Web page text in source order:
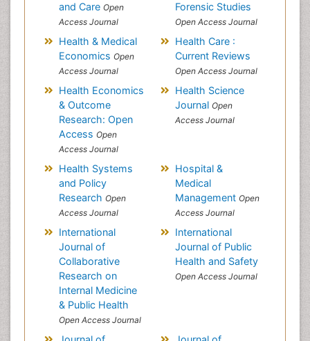
and Care Open
Access Journal
Forensic Studies
Open Access Journal
Health & Medical
Economics Open
Access Journal
Health Care :
Current Reviews
Open Access Journal
Health Economics
& Outcome
Research: Open
Access Open
Access Journal
Health Science
Journal Open
Access Journal
Health Systems
and Policy
Research Open
Access Journal
Hospital &
Medical
Management Open
Access Journal
International
Journal of
Collaborative
Research on
Internal Medicine
& Public Health
Open Access Journal
International
Journal of Public
Health and Safety
Open Access Journal